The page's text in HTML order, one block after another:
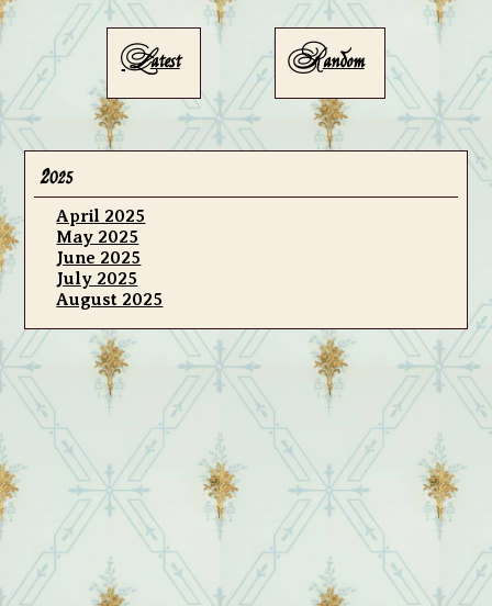
contact
quoth
Latest Random
2025
April 2025
May 2025
June 2025
July 2025
August 2025